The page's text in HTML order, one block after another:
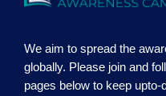
We aim to spread the
globally. Please join and
pages below to keep